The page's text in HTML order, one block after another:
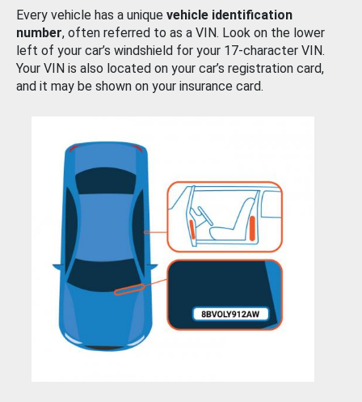
Every vehicle has a unique vehicle identification
number, often referred to as a VIN. Look on the lower
left of your car’s windshield for your 17-character VIN.
Your VIN is also located on your car’s registration card,
and it may be shown on your insurance card.